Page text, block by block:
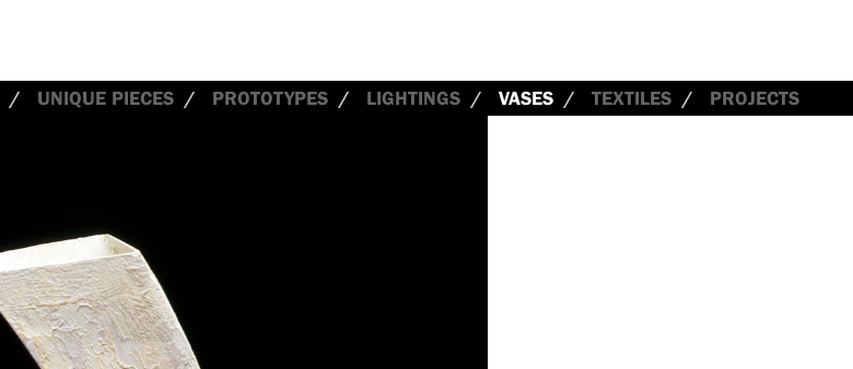
UNIQUE PIECES PROTOTYPES LIGHTINGS VASES TEXTILES PROJECTS